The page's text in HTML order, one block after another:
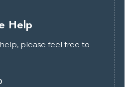
Help
please feel free to